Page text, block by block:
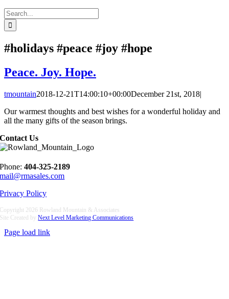
Search
for:
#holidays #peace #joy #hope
Peace. Joy. Hope.
tmountain2018-12-21T14:00:10+00:00December 21st, 2018|
Our warmest thoughts and best wishes for a wonderful holiday and
all the many gifts of the season brings.
Contact Us
Phone:404-325-2189
mail@rmasales.com
Privacy Policy
Copyright 2026 Rowland Mountain & Associates
Site Created byNext Level Marketing Communications
Page load link